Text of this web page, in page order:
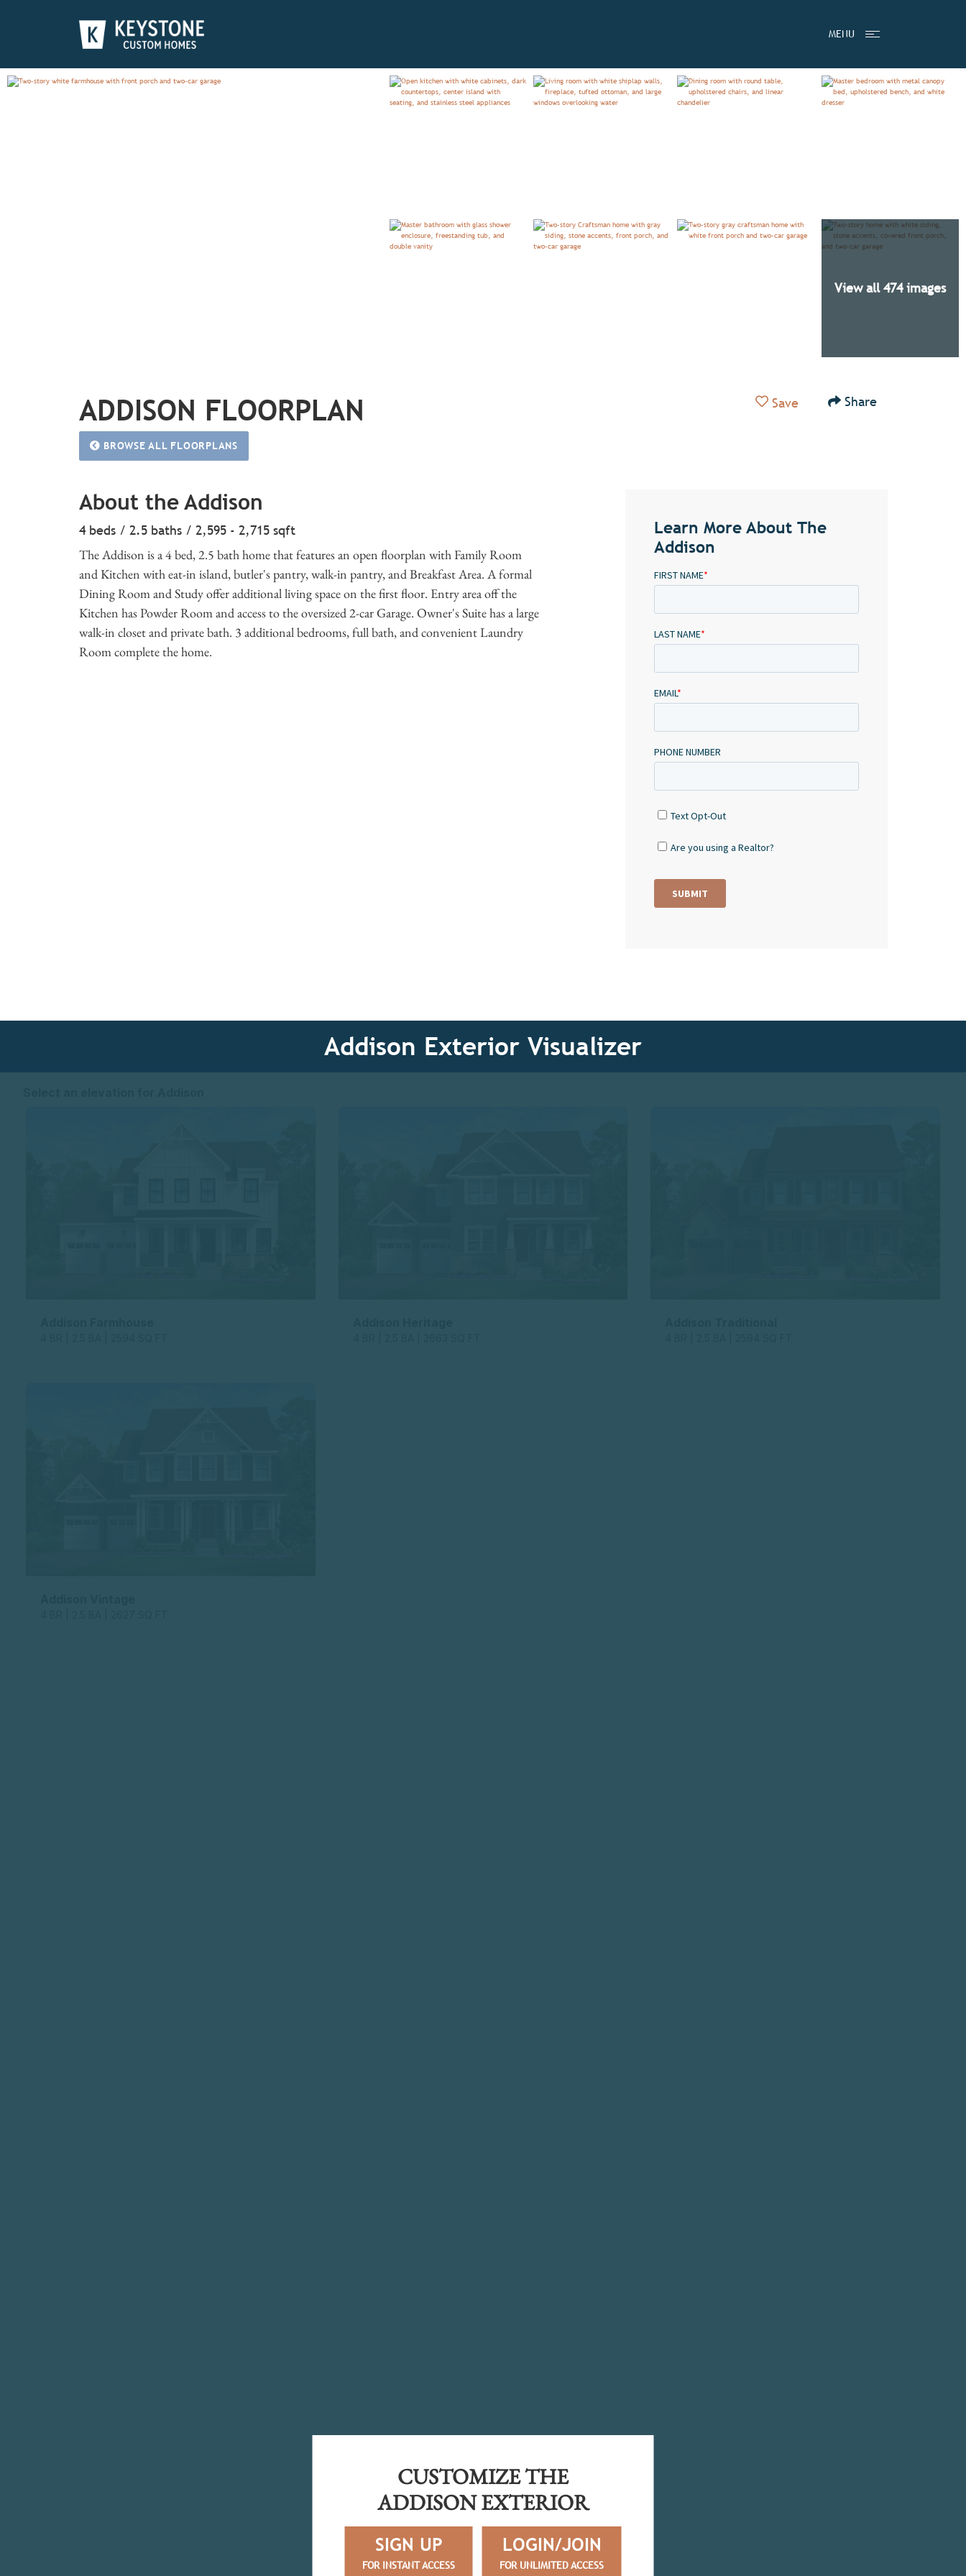
MENU
View all 474 images
PHOTO GALLERY
ADDISON FLOORPLAN Add to Favorites
Save Share
BROWSE ALL FLOORPLANS
About the Addison
4 beds / 2.5 baths / 2,595 - 2,715 sqft
The Addison is a 4 bed, 2.5 bath home that features an open floorplan with Family Room
and Kitchen with eat-in island, butler's pantry, walk-in pantry, and Breakfast Area. A formal
Dining Room and Study offer additional living space on the first floor. Entry area off the
Kitchen has Powder Room and access to the oversized 2-car Garage. Owner's Suite has a large
walk-in closet and private bath. 3 additional bedrooms, full bath, and convenient Laundry
Room complete the home.
Learn More About The
Addison
Addison Exterior Visualizer
CUSTOMIZE THE
ADDISON EXTERIOR
SIGN UP
FOR INSTANT ACCESS
LOGIN/JOIN
FOR UNLIMITED ACCESS